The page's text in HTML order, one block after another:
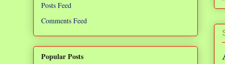
Posts Feed
Comments Feed
Popular Posts